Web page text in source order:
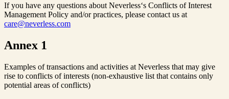
If you have any questions about Neverless‘s Conflicts of Interest
Management Policy and/or practices, please contact us at
care@neverless.com
Annex 1
Examples of transactions and activities at Neverless that may give
rise to conflicts of interests (non-exhaustive list that contains only
potential areas of conflicts)